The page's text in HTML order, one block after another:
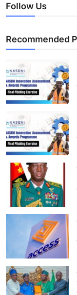
Follow Us
Recommended